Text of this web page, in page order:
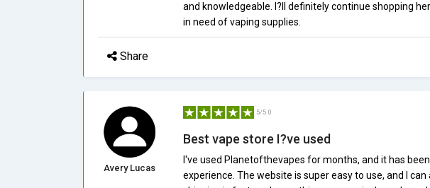
and knowledgeable. I?ll definitely continue shopping
in need of vaping supplies.
Share
Avery Lucas
5/5.0
Best vape store I?ve used
I've used Planetofthevapes for months, and it has
experience. The website is super easy to use, and I